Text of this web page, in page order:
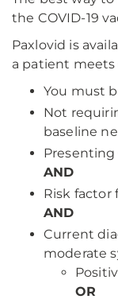
the COVID-19
Paxlovid is
a patient
You must
Not
baseline
AND
Risk factor
AND
Current
moderate
OR